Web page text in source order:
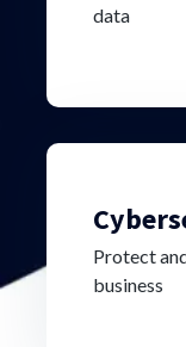
data
Protect
business